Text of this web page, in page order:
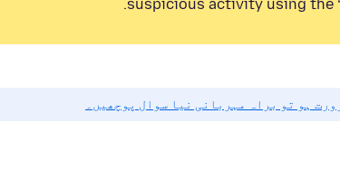
suspicious activity using the
ہو تو براہ مہربانی نیا سوال پوچھیں۔